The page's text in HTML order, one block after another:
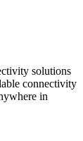
solutions
connectivity
in